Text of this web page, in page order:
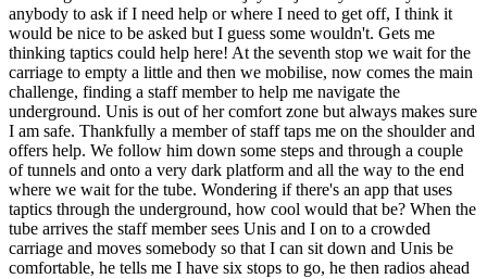
anybody to ask if I need help or where I need to get off, I think it
would be nice to be asked but I guess some wouldn't. Gets me
thinking taptics could help here! At the seventh stop we wait for the
carriage to empty a little and then we mobilise, now comes the main
challenge, finding a staff member to help me navigate the
underground. Unis is out of her comfort zone but always makes sure
I am safe. Thankfully a member of staff taps me on the shoulder and
offers help. We follow him down some steps and through a couple
of tunnels and onto a very dark platform and all the way to the end
where we wait for the tube. Wondering if there's an app that uses
taptics through the underground, how cool would that be? When the
tube arrives the staff member sees Unis and I on to a crowded
carriage and moves somebody so that I can sit down and Unis be
comfortable, he tells me I have six stops to go, he then radios ahead